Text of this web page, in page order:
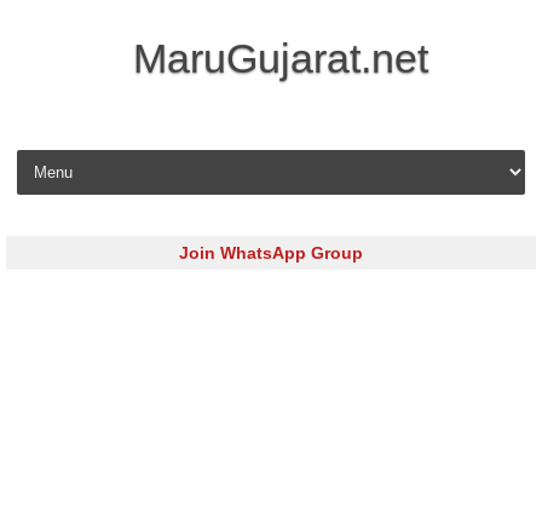
MaruGujarat.net
Skip to content
Join WhatsApp Group